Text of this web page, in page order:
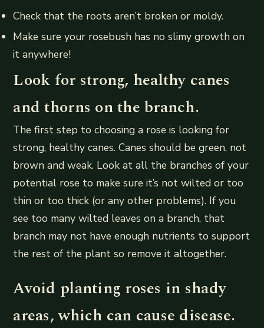
Check that the roots aren’t broken or moldy.
Make sure your rosebush has no slimy growth on
it anywhere!
Look for strong, healthy canes
and thorns on the branch.
The first step to choosing a rose is looking for
strong, healthy canes. Canes should be green, not
brown and weak. Look at all the branches of your
potential rose to make sure it’s not wilted or too
thin or too thick (or any other problems). If you
see too many wilted leaves on a branch, that
branch may not have enough nutrients to support
the rest of the plant so remove it altogether.
Avoid planting roses in shady
areas, which can cause disease.